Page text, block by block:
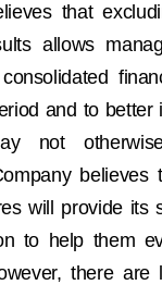
that
allows
and to better
not
believes
will provide its
to help them
there are